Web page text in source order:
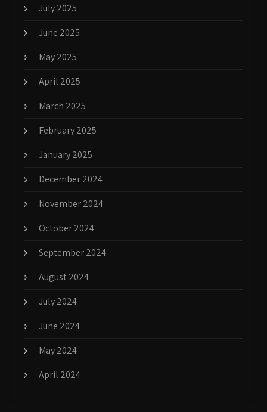
July 2025
June 2025
May 2025
April 2025
March 2025
February 2025
January 2025
December 2024
November 2024
October 2024
September 2024
August 2024
July 2024
June 2024
May 2024
April 2024